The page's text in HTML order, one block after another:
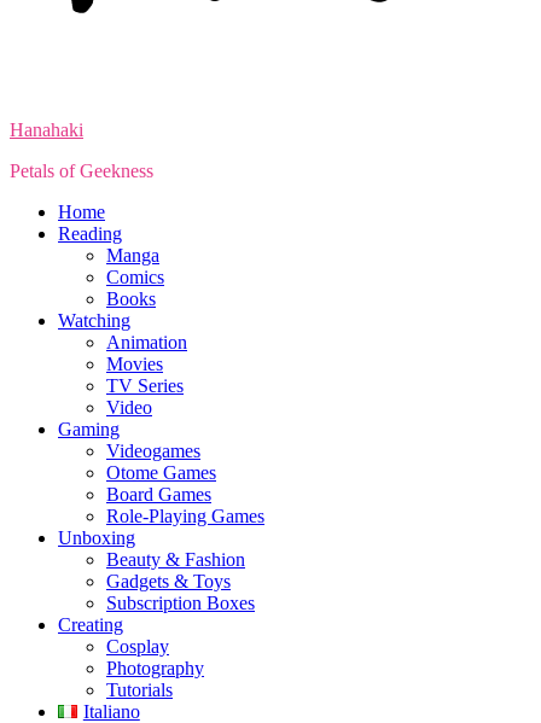
Hanahaki
Petals of Geekness
Home
Reading
Manga
Comics
Books
Watching
Animation
Movies
TV Series
Video
Gaming
Videogames
Otome Games
Board Games
Role-Playing Games
Unboxing
Beauty & Fashion
Gadgets & Toys
Subscription Boxes
Creating
Cosplay
Photography
Tutorials
Italiano